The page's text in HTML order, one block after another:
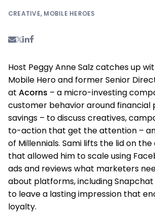
CREATIVE, MOBILE HEROES
Host Peggy Anne Salz catches up
Mobile Hero and former Senior
at Acorns – a micro-investing
customer behavior around financial
savings – to discuss creatives,
to-action that get the attention –
of Millennials. Sami lifts the lid on
that allowed him to scale using
ads and reviews what marketers
about platforms, including
to leave a lasting impression that
loyalty.